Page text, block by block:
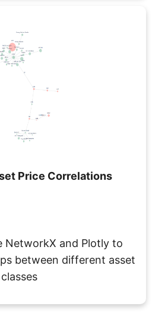
Price Correlations
NetworkX and Plotly to
between different asset
classes